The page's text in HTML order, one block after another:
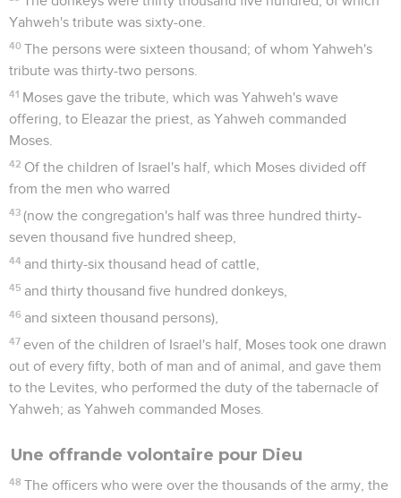
Yahweh's tribute was sixty-one.
40 The persons were sixteen thousand; of whom Yahweh's
tribute was thirty-two persons.
41 Moses gave the tribute, which was Yahweh's wave
offering, to Eleazar the priest, as Yahweh commanded
Moses.
42 Of the children of Israel's half, which Moses divided off
from the men who warred
43 (now the congregation's half was three hundred thirty-
seven thousand five hundred sheep,
44 and thirty-six thousand head of cattle,
45 and thirty thousand five hundred donkeys,
46 and sixteen thousand persons),
47 even of the children of Israel's half, Moses took one drawn
out of every fifty, both of man and of animal, and gave them
to the Levites, who performed the duty of the tabernacle of
Yahweh; as Yahweh commanded Moses.
Une offrande volontaire pour Dieu
48 The officers who were over the thousands of the army, the